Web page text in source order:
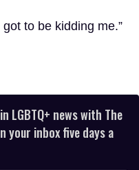
got to be kidding me.”
LGBTQ+ news with The
your inbox five days a